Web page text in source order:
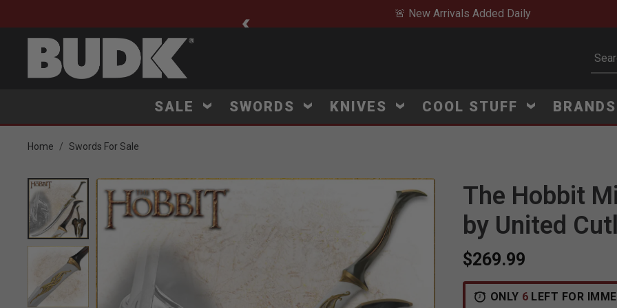
🚨 New Arrivals Added Daily
SALE SWORDS KNIVES COOL STUFF BRANDS
Home Swords For Sale
Product Images
The Hobbit
by United
$269.99
ONLY 6 LEFT FOR